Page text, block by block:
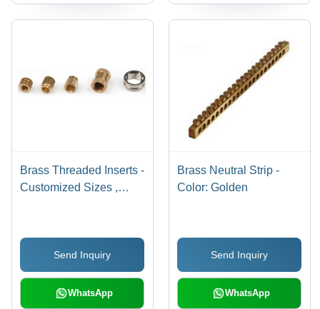
Brass Threaded Inserts -
Customized Sizes ,
Surface Finish, CNC
Machined for Precision
and Reliability
Send Inquiry
WhatsApp
Brass Neutral Strip -
Color: Golden
Send Inquiry
WhatsApp